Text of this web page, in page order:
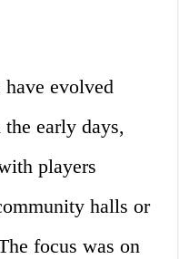
evolved
early days,
players
halls or
focus was on